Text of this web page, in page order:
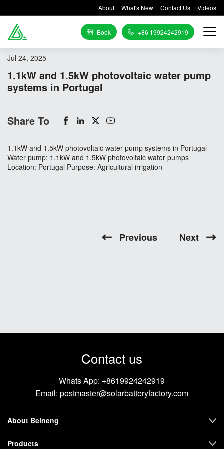
About What's New Contact Us Videos
+86 19924242919
Book
Jul 24, 2025
1.1kW and 1.5kW photovoltaic water pump
systems in Portugal
Share To
1.1kW and 1.5kW photovoltaic water pump systems in Portugal
Water pump: 1.1kW and 1.5kW photovoltaic water pumps
Location: Portugal Purpose: Agricultural irrigation
Previous Next
Contact us
Whats App: +8619924242919
Email: postmaster@solarbatteryfactory.com
About Beineng
Products